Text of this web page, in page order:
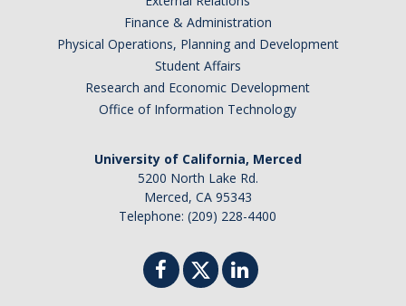
Finance & Administration
Physical Operations, Planning and Development
Student Affairs
Research and Economic Development
Office of Information Technology
University of California, Merced
5200 North Lake Rd.
Merced, CA 95343
Telephone: (209) 228-4400